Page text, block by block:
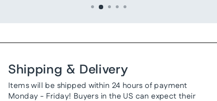
Shipping & Delivery
Items will be shipped within 24 hours of payment
Monday - Friday! Buyers in the US can expect their